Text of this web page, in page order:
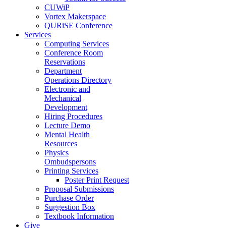
CUWiP
Vortex Makerspace
QURiSE Conference
Services
Computing Services
Conference Room
Reservations
Department
Operations Directory
Electronic and
Mechanical
Development
Hiring Procedures
Lecture Demo
Mental Health
Resources
Physics
Ombudspersons
Printing Services
Poster Print Request
Proposal Submissions
Purchase Order
Suggestion Box
Textbook Information
Give